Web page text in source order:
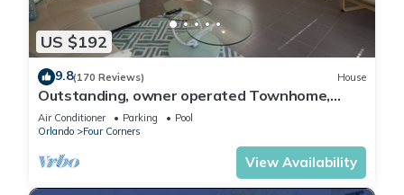
US $192
9.8(170 Reviews) House
Outstanding, owner operated Townhome,
even a TV in the pool area!
Air Conditioner Parking
Pool
Orlando
Four Corners
View Availability